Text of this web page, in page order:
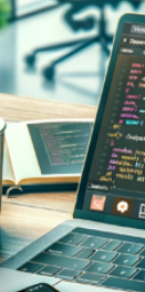
Comprehensive
Guide:
Creating
Canvas
Apps
Using
Power
Apps
And
Code